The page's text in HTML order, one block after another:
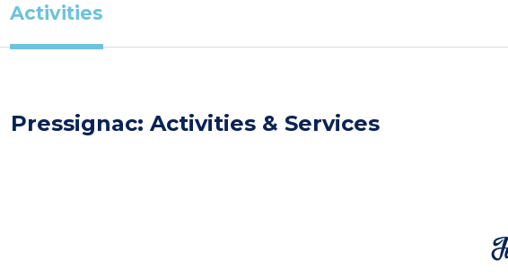
Activities
Pressignac: Activities & Services